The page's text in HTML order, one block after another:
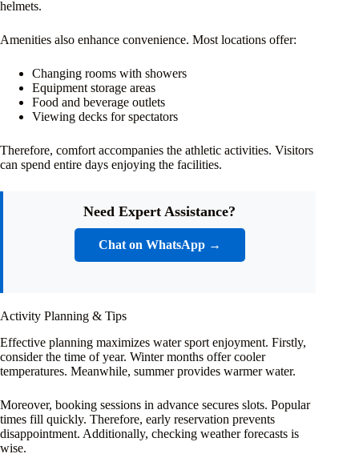
helmets.
Amenities also enhance convenience. Most locations offer:
Changing rooms with showers
Equipment storage areas
Food and beverage outlets
Viewing decks for spectators
Therefore, comfort accompanies the athletic activities. Visitors
can spend entire days enjoying the facilities.
Need Expert Assistance?
Chat on WhatsApp →
Activity Planning & Tips
Effective planning maximizes water sport enjoyment. Firstly,
consider the time of year. Winter months offer cooler
temperatures. Meanwhile, summer provides warmer water.
Moreover, booking sessions in advance secures slots. Popular
times fill quickly. Therefore, early reservation prevents
disappointment. Additionally, checking weather forecasts is
wise.